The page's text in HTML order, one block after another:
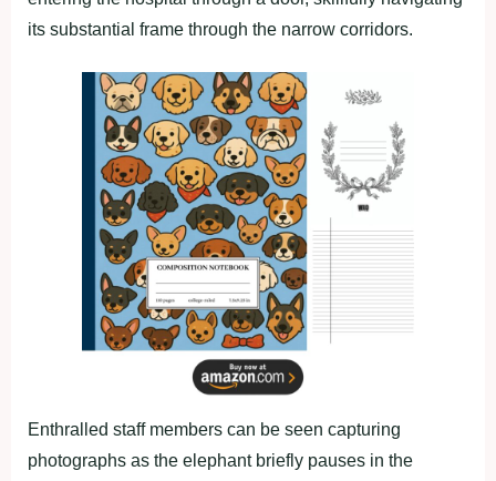
its substantial frame through the narrow corridors.
Enthralled staff members can be seen capturing
photographs as the elephant briefly pauses in the